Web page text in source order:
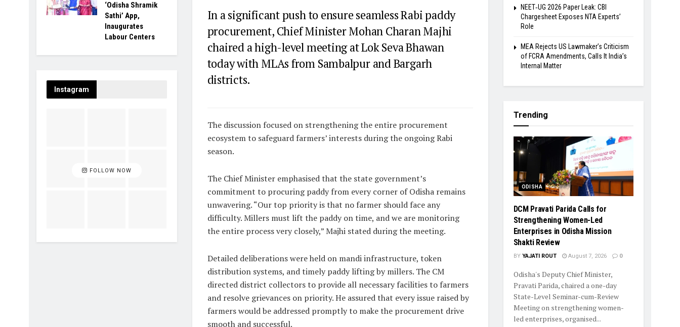
In a significant push to ensure seamless Rabi paddy
procurement, Chief Minister Mohan Charan Majhi
chaired a high-level meeting at Lok Seva Bhawan
today with MLAs from Sambalpur and Bargarh
districts.
The discussion focused on strengthening the entire procurement
ecosystem to safeguard farmers’ interests during the ongoing Rabi
season.
The Chief Minister emphasised that the state government’s
commitment to procuring paddy from every corner of Odisha remains
unwavering. “Our top priority is that no farmer should face any
difficulty. Millers must lift the paddy on time, and we are monitoring
the entire process very closely,” Majhi stated during the meeting.
Detailed deliberations were held on mandi infrastructure, token
distribution systems, and timely paddy lifting by millers. The CM
directed district collectors to provide all necessary facilities to farmers
and resolve grievances on priority. He assured that every issue raised by
farmers would be addressed promptly to make the procurement drive
smooth and successful.
‘Odisha Shramik
Sathi’ App,
Inaugurates
Labour Centers
Instagram
FOLLOW NOW
NEET‑UG 2026 Paper Leak: CBI
Chargesheet Exposes NTA Experts’
Role
MEA Rejects US Lawmaker’s Criticism
of FCRA Amendments, Calls It India’s
Internal Matter
Trending
ODISHA
DCM Pravati Parida Calls for
Strengthening Women-Led
Enterprises in Odisha Mission
Shakti Review
BY YAJATI ROUT August 7, 2026 0
Odisha's Deputy Chief Minister,
Pravati Parida, chaired a one-day
State-Level Seminar-cum-Review
Meeting on strengthening women-
led enterprises, organised...